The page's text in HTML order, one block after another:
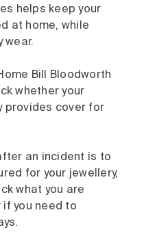
helps keep your
at home, while
wear.
Bill Bloodworth
whether your
provides cover for
an incident is to
for your jewellery,
what you are
you need to